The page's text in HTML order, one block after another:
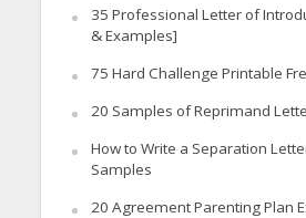
35 Professional Letter of
& Examples]
75 Hard Challenge Printable
20 Samples of Reprimand
How to Write a Separation
Samples
20 Agreement Parenting Plan